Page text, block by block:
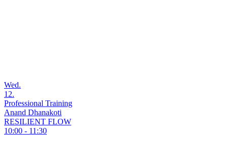
Wed.
12.
Professional Training
Anand Dhanakoti
RESILIENT FLOW
10:00 - 11:30